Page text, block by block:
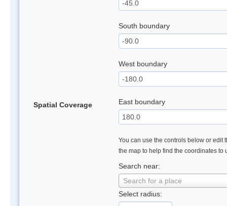
Spatial Coverage
South boundary
West boundary
East boundary
You can use the controls below or edit
the map to help find the coordinates to
Search near:
Search for a place
Select radius: